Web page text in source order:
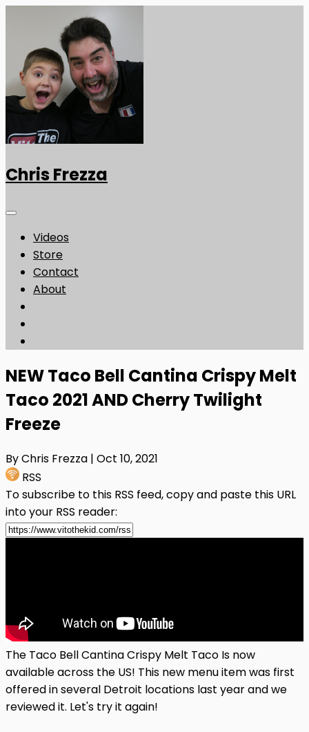
Chris Frezza
Videos
Store
Contact
About
NEW Taco Bell Cantina Crispy Melt
Taco 2021 AND Cherry Twilight
Freeze
By Chris Frezza | Oct 10, 2021
RSS
To subscribe to this RSS feed, copy and paste this URL
into your RSS reader:
The Taco Bell Cantina Crispy Melt Taco Is now
available across the US! This new menu item was first
offered in several Detroit locations last year and we
reviewed it. Let's try it again!